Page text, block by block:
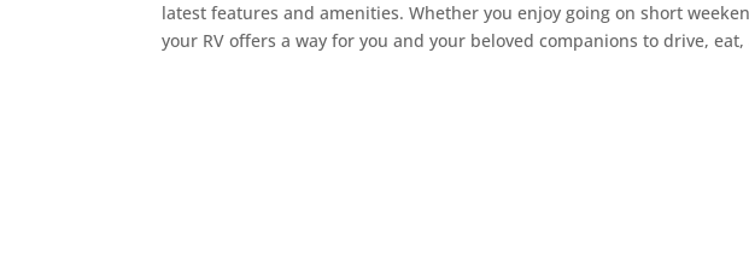
latest features and amenities. Whether you enjoy going on short
your RV offers a way for you and your beloved companions to drive,